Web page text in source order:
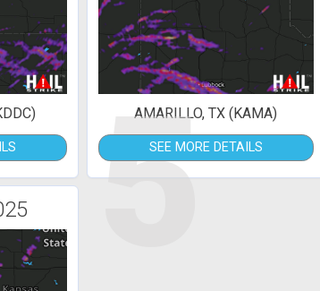
5
AMARILLO, TX (KAMA)
SEE MORE DETAILS